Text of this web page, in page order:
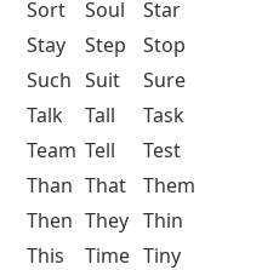
Sort Soul
Star
Stay
Step
Stop
Such Suit
Sure
Talk
Tall
Task
Team Tell
Test
Than That
Them
Then They Thin
This
Time Tiny